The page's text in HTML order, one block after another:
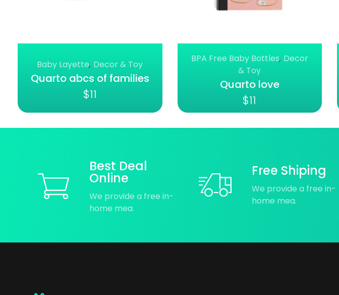
Quarto abcs of families
$11
Baby Layette, Decor & Toy
Quarto love
$11
BPA Free Baby Bottles, Decor
& Toy
Best Deal
Online
We provide a free in-
home mea.
Free Shiping
We provide a free in-
home mea.